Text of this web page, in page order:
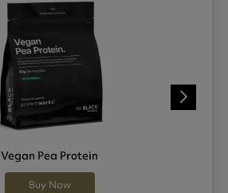
Vegan Pea Protein
Buy Now